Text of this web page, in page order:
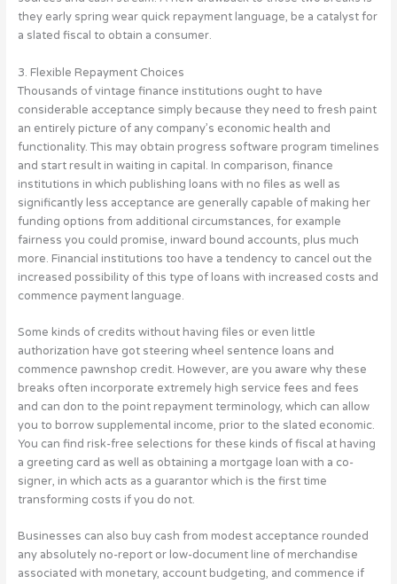
they early spring wear quick repayment language, be a catalyst for
a slated fiscal to obtain a consumer.
3. Flexible Repayment Choices
Thousands of vintage finance institutions ought to have
considerable acceptance simply because they need to fresh paint
an entirely picture of any company’s economic health and
functionality. This may obtain progress software program timelines
and start result in waiting in capital. In comparison, finance
institutions in which publishing loans with no files as well as
significantly less acceptance are generally capable of making her
funding options from additional circumstances, for example
fairness you could promise, inward bound accounts, plus much
more. Financial institutions too have a tendency to cancel out the
increased possibility of this type of loans with increased costs and
commence payment language.
Some kinds of credits without having files or even little
authorization have got steering wheel sentence loans and
commence pawnshop credit. However, are you aware why these
breaks often incorporate extremely high service fees and fees
and can don to the point repayment terminology, which can allow
you to borrow supplemental income, prior to the slated economic.
You can find risk-free selections for these kinds of fiscal at having
a greeting card as well as obtaining a mortgage loan with a co-
signer, in which acts as a guarantor which is the first time
transforming costs if you do not.
Businesses can also buy cash from modest acceptance rounded
any absolutely no-report or low-document line of merchandise
associated with monetary, account budgeting, and commence if